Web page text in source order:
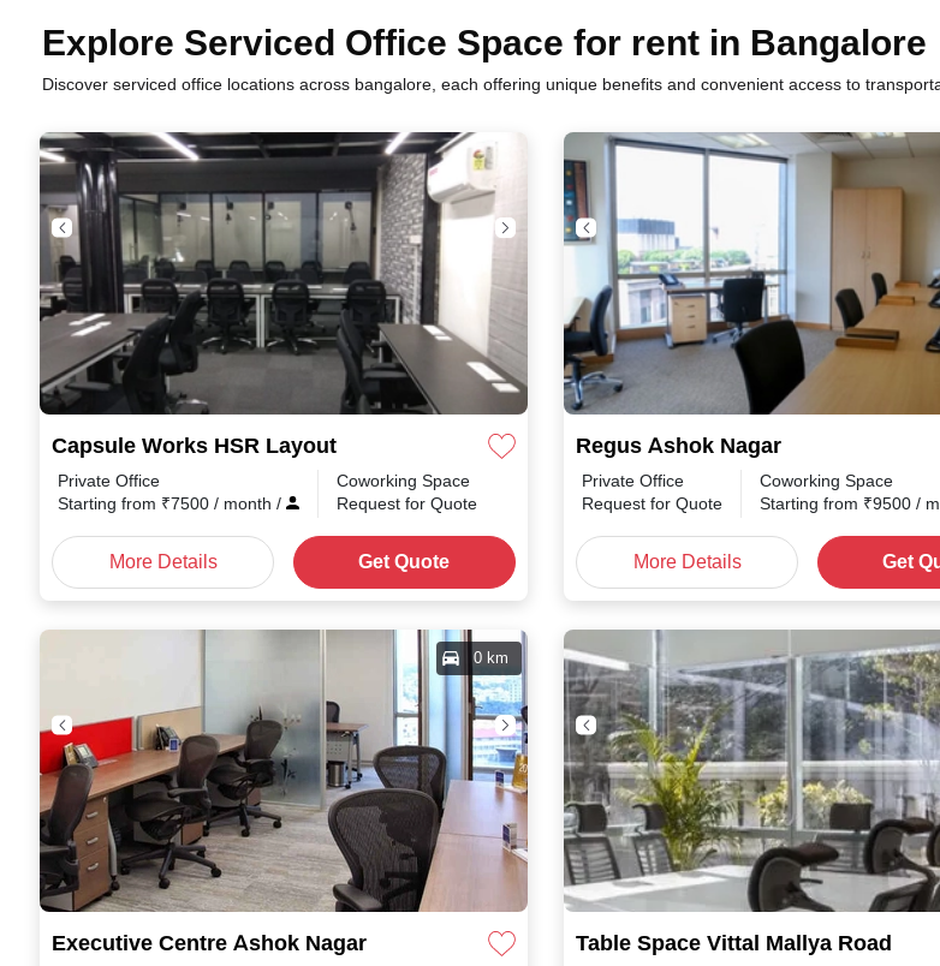
Explore Serviced Office Space for rent in Bangalore
Discover serviced office locations across bangalore, each offering unique benefits and convenient access to
Capsule Works HSR Layout
Private Office
Starting from ₹7500 / month /
Coworking Space
Request for Quote
More Details Get Quote
Regus Ashok Nagar
Private Office
Request for Quote
Coworking Space
Starting from ₹9500 /
More Details Get
Executive Centre Ashok Nagar
0 km
Table Space Vittal Mallya Road